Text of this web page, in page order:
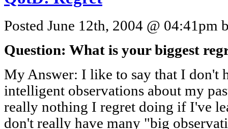
Posted June 12th, 2004 @ 04:41pm
Question: What is your biggest
My Answer: I like to say that I don't
intelligent observations about my
really nothing I regret doing if I've
don't really have many "big